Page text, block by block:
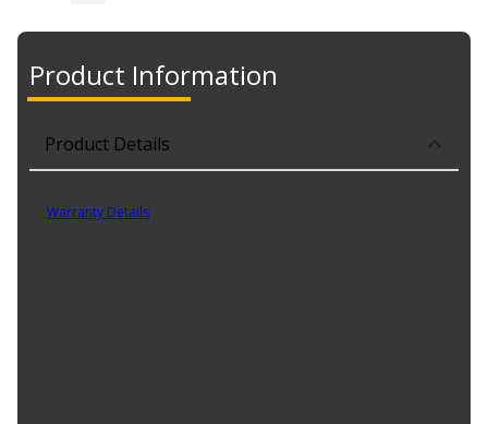
Product Information
Product Details
Warranty Details(